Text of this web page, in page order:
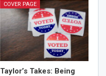
COVER PAGE
Taylor’s Takes: Being